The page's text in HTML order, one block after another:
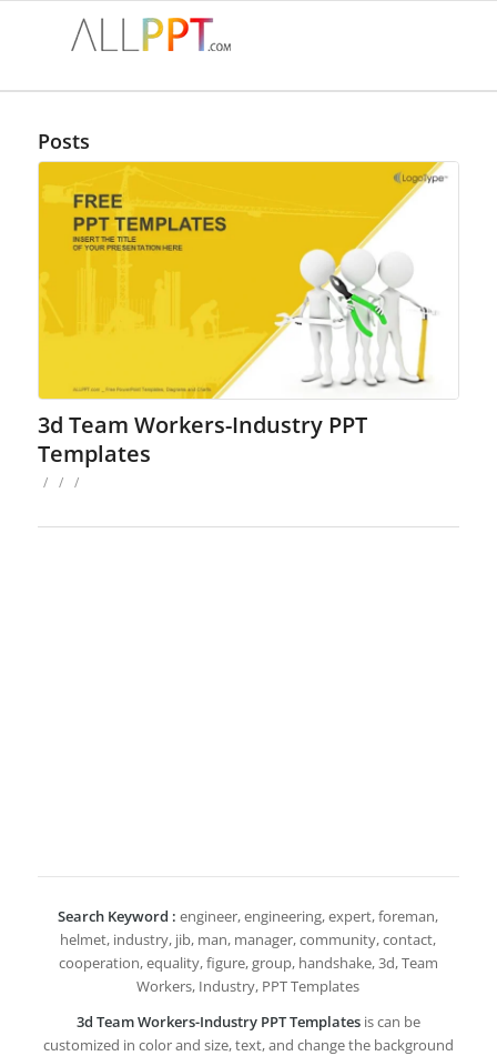
Posts
3d Team Workers-Industry PPT
Templates
/ / /
Search Keyword : engineer, engineering, expert, foreman,
helmet, industry, jib, man, manager, community, contact,
cooperation, equality, figure, group, handshake, 3d, Team
Workers, Industry, PPT Templates
3d Team Workers-Industry PPT Templates is can be
customized in color and size, text, and change the background